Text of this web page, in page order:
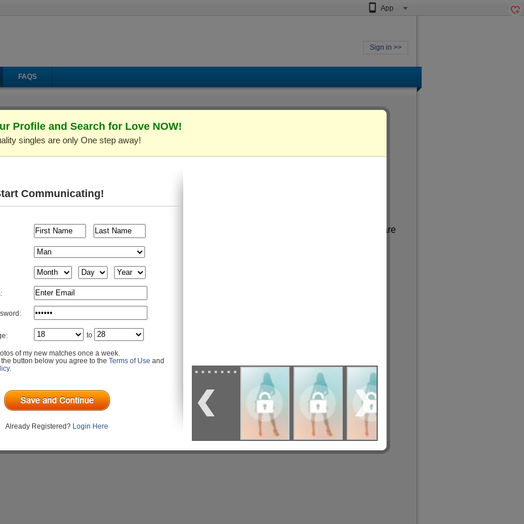
App
Sign in >>
FAQS
CamShare Send Mail
Verified Profile
and live inKiev (Kyiv), Ukraine
. In my spare
, etc.
Profile and Search for Love NOW!
singles are only One step away!
Communicating!
to
of my new matches once a week.
button below you agree to the Terms of Use and
.
Already Registered? Login Here